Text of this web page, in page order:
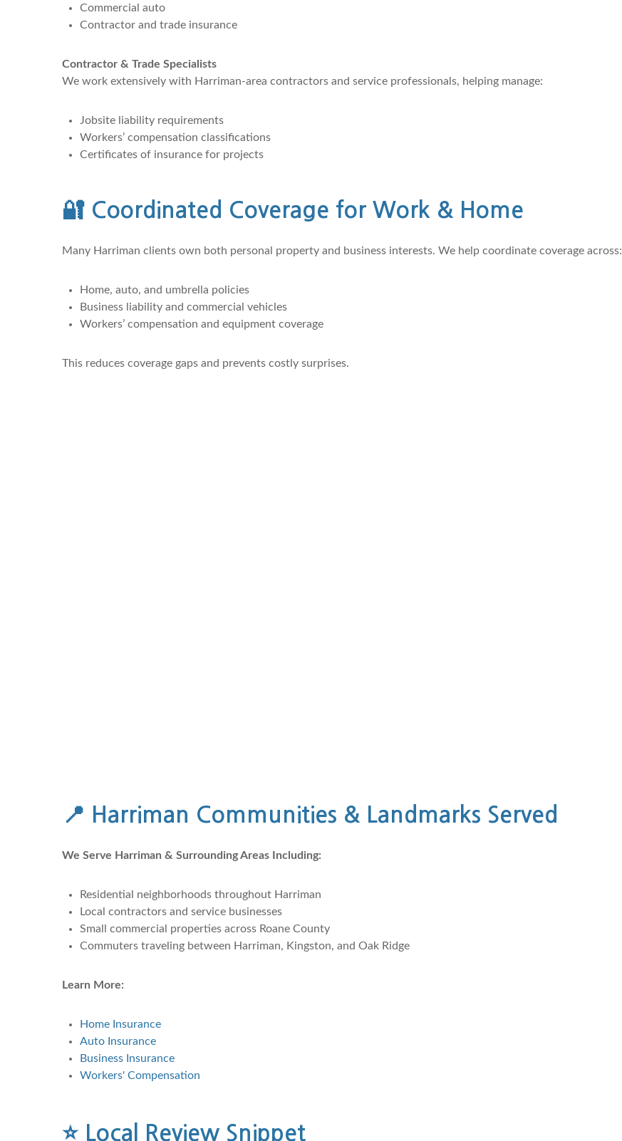
Commercial auto
Contractor and trade insurance
Contractor & Trade Specialists
We work extensively with Harriman-area contractors and service professionals, helping manage:
Jobsite liability requirements
Workers’ compensation classifications
Certificates of insurance for projects
🔐 Coordinated Coverage for Work & Home
Many Harriman clients own both personal property and business interests. We help coordinate coverage across:
Home, auto, and umbrella policies
Business liability and commercial vehicles
Workers’ compensation and equipment coverage
This reduces coverage gaps and prevents costly surprises.
📍 Harriman Communities & Landmarks Served
We Serve Harriman & Surrounding Areas Including:
Residential neighborhoods throughout Harriman
Local contractors and service businesses
Small commercial properties across Roane County
Commuters traveling between Harriman, Kingston, and Oak Ridge
Learn More:
Home Insurance
Auto Insurance
Business Insurance
Workers' Compensation
⭐Local Review Snippet